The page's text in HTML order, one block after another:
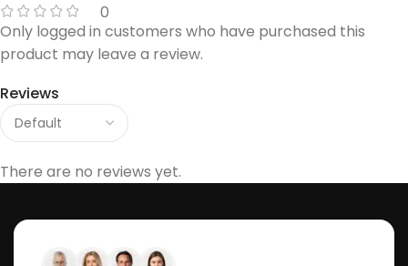
0
Reviews
There are no reviews yet.
Only logged in customers who have purchased this
product may leave a review.